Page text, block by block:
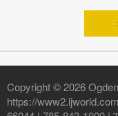
Copyright © 2026
https://